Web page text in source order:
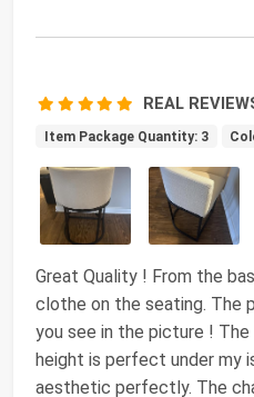
REAL
Item Package Quantity: 3
Great Quality ! From the
clothe on the seating. The
you see in the picture !
height is perfect under my
aesthetic perfectly. The